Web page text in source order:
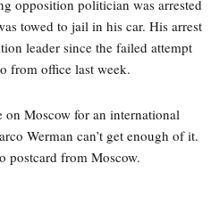
opposition politician was arrested
towed to jail in his car. His arrest
leader since the failed attempt
from office last week.
on Moscow for an international
Werman can’t get enough of it.
postcard from Moscow.